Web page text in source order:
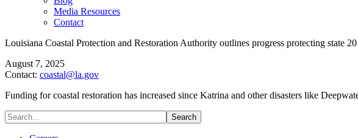
Media Resources
Contact
Louisiana Coastal Protection and Restoration Authority outlines progress protecting state
August 7, 2025
Contact: coastal@la.gov
Funding for coastal restoration has increased since Katrina and other disasters like